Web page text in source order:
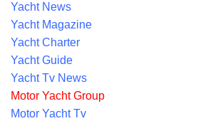
Yacht News
Yacht Magazine
Yacht Charter
Yacht Guide
Yacht Tv News
Motor Yacht Group
Motor Yacht Tv